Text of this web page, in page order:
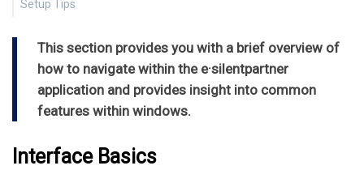
Setup Tips
This section provides you with a brief overview of
how to navigate within the e·silentpartner
application and provides insight into common
features within windows.
Interface Basics